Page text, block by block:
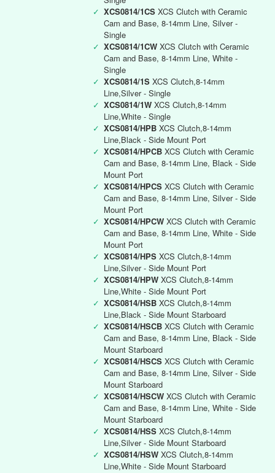
✓ XCS0814/1CS XCS Clutch with Ceramic
Cam and Base, 8-14mm Line, Silver -
Single
✓ XCS0814/1CW XCS Clutch with Ceramic
Cam and Base, 8-14mm Line, White -
Single
✓ XCS0814/1S XCS Clutch,8-14mm
Line,Silver - Single
✓ XCS0814/1W XCS Clutch,8-14mm
Line,White - Single
✓ XCS0814/HPB XCS Clutch,8-14mm
Line,Black - Side Mount Port
✓ XCS0814/HPCB XCS Clutch with Ceramic
Cam and Base, 8-14mm Line, Black - Side
Mount Port
✓ XCS0814/HPCS XCS Clutch with Ceramic
Cam and Base, 8-14mm Line, Silver - Side
Mount Port
✓ XCS0814/HPCW XCS Clutch with Ceramic
Cam and Base, 8-14mm Line, White - Side
Mount Port
✓ XCS0814/HPS XCS Clutch,8-14mm
Line,Silver - Side Mount Port
✓ XCS0814/HPW XCS Clutch,8-14mm
Line,White - Side Mount Port
✓ XCS0814/HSB XCS Clutch,8-14mm
Line,Black - Side Mount Starboard
✓ XCS0814/HSCB XCS Clutch with Ceramic
Cam and Base, 8-14mm Line, Black - Side
Mount Starboard
✓ XCS0814/HSCS XCS Clutch with Ceramic
Cam and Base, 8-14mm Line, Silver - Side
Mount Starboard
✓ XCS0814/HSCW XCS Clutch with Ceramic
Cam and Base, 8-14mm Line, White - Side
Mount Starboard
✓ XCS0814/HSS XCS Clutch,8-14mm
Line,Silver - Side Mount Starboard
✓ XCS0814/HSW XCS Clutch,8-14mm
Line,White - Side Mount Starboard